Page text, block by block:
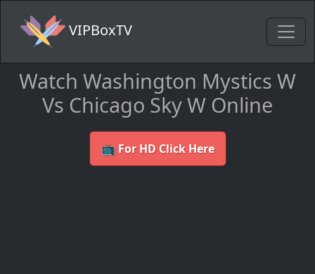
VIPBoxTV
Watch Washington Mystics W
Vs Chicago Sky W Online
📺 For HD Click Here